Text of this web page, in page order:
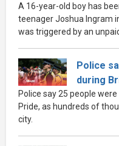
A 16-year-old boy has
teenager Joshua Ingram
was triggered by an
Police
during
Police say 25 people
Pride, as hundreds of
city.